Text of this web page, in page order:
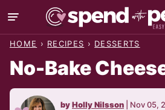
Skip
to
HOME › RECIPES › DESSERTS
No-Bake
byHolly Nilsson Nov 05,